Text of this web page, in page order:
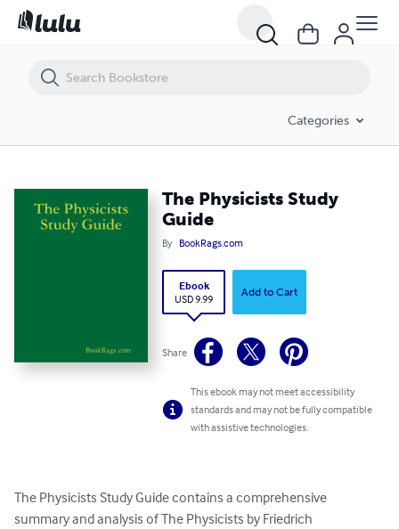
Categories
The Physicists Study
Guide
By BookRags.com
Ebook
USD 9.99
Add to Cart
Share
This ebook may not meet accessibility
standards and may not be fully compatible
with assistive technologies.
The Physicists Study Guide contains a comprehensive
summary and analysis of The Physicists by Friedrich
The Physicists Study Guide